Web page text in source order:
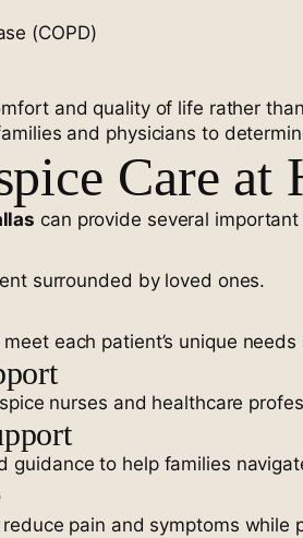
(COPD)
and quality of life rather
and physicians to
Care at
can provide several
surrounded by loved ones.
each patient’s unique
nurses and healthcare
guidance to help families
pain and symptoms while